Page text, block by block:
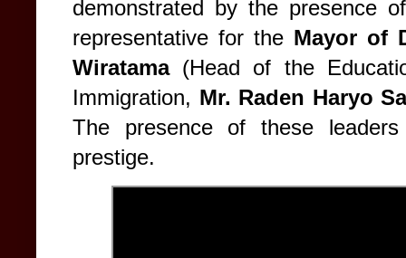
demonstrated by the presence
representative for the Mayor of
Wiratama (Head of the
Immigration, Mr. Raden Haryo
The presence of these
prestige.